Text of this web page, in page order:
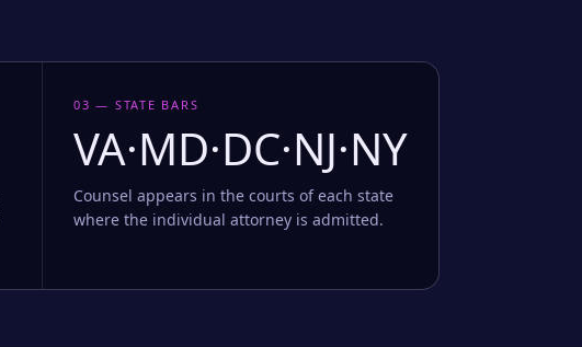
03 — STATE BARS
VA·MD·DC·NJ·NY
Counsel appears in the courts of each state
where the individual attorney is admitted.